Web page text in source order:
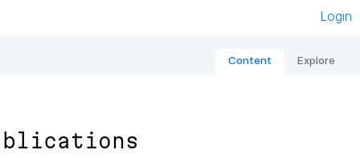
Login
Content Explore